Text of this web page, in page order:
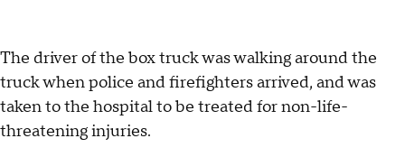
The driver of the box truck was walking around the
truck when police and firefighters arrived, and was
taken to the hospital to be treated for non-life-
threatening injuries.